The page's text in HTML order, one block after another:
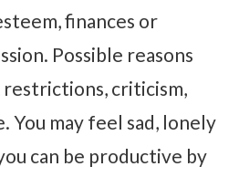
finances or
Possible reasons
restrictions, criticism,
You may feel sad, lonely
can be productive by